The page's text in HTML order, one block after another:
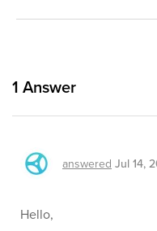
1 Answer
answered Jul 14,
Hello,